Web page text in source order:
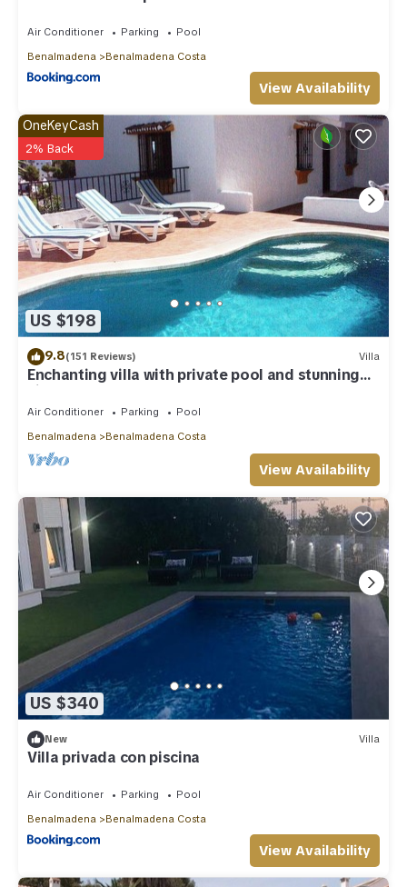
Air Conditioner Parking
Pool
Benalmadena
Benalmadena Costa
View Availability
US $198
OneKeyCash
2% Back
9.8(151 Reviews) Villa
Enchanting villa with private pool and stunning
views, close to beach.
Air Conditioner Parking
Pool
Benalmadena
Benalmadena Costa
View Availability
US $340
New Villa
Villa privada con piscina
Air Conditioner Parking
Pool
Benalmadena
Benalmadena Costa
View Availability